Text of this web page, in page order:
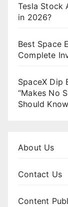
Tesla Stock
in 2026?
Best Space
Complete
SpaceX Dip
“Makes No
Should Know
About Us
Contact Us
Content